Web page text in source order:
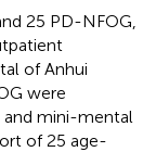
25 PD-NFOG,
of Anhui
were
and mini-mental
of 25 age-